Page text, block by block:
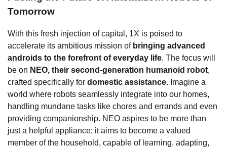
Tomorrow
With this fresh injection of capital, 1X is poised to
accelerate its ambitious mission of bringing advanced
androids to the forefront of everyday life. The focus will
be on NEO, their second-generation humanoid robot,
crafted specifically for domestic assistance. Imagine a
world where robots seamlessly integrate into our homes,
handling mundane tasks like chores and errands and even
providing companionship. NEO aspires to be more than
just a helpful appliance; it aims to become a valued
member of the household, capable of learning, adapting,